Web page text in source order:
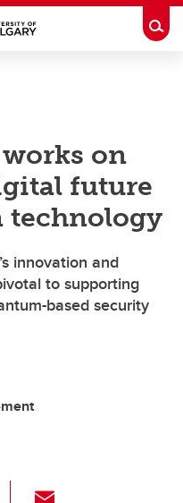
on
future
technology
innovation and
to supporting
based security